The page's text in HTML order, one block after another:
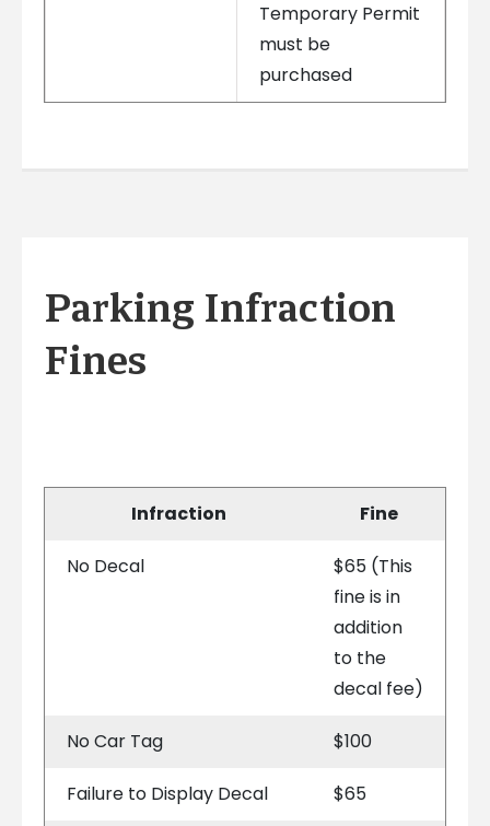
Temporary Permit
must be
purchased
Parking Infraction
Fines
Infraction Fine
No Decal
$65 (This
fine is in
addition
to the
decal fee)
No Car Tag $100
Failure to Display Decal $65